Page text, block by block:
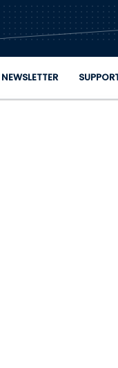
NEWSLETTER